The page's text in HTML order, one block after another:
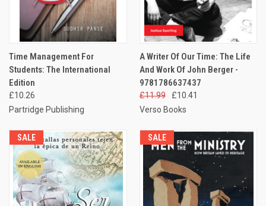
Time Management For
Students: The International
Edition
£10.26
Partridge Publishing
A Writer Of Our Time: The Life
And Work Of John Berger -
9781786637437
£11.99
£10.41
Verso Books
SALE SALE